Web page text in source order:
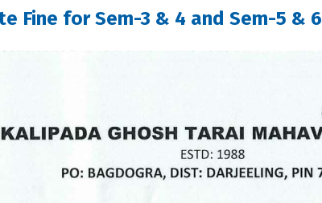
Fine for Sem-3 & 4 and Sem-5 & 6